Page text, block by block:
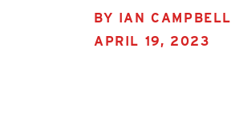
BY IAN CAMPBELL
APRIL 19, 2023